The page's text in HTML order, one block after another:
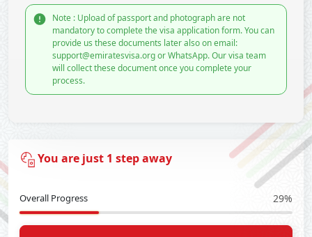
Note : Upload of passport and photograph are not
mandatory to complete the visa application form. You can
provide us these documents later also on email:
support@emiratesvisa.org or WhatsApp. Our visa team
will collect these document once you complete your
process.
You are just 1 step away
Overall Progress 29%